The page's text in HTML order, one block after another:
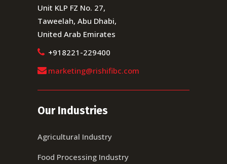
Unit KLP FZ No. 27,
Taweelah, Abu Dhabi,
United Arab Emirates
+918221-229400
marketing@rishifibc.com
Our Industries
Agricultural Industry
Food Processing Industry